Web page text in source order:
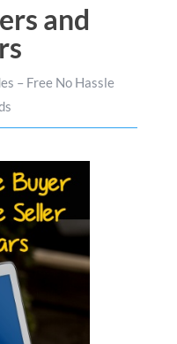
and
– Free No Hassle